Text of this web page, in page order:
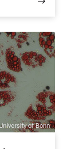
public.
of Bonn